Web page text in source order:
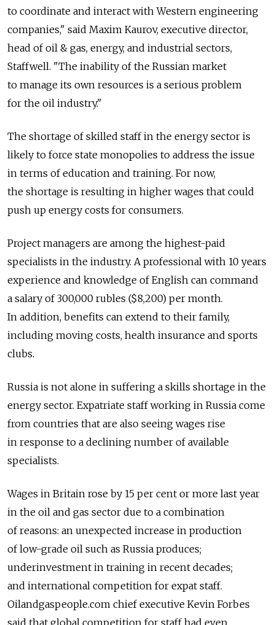
to coordinate and interact with Western engineering
companies," said Maxim Kaurov, executive director,
head of oil & gas, energy, and industrial sectors,
Staffwell. "The inability of the Russian market
to manage its own resources is a serious problem
for the oil industry."
The shortage of skilled staff in the energy sector is
likely to force state monopolies to address the issue
in terms of education and training. For now,
the shortage is resulting in higher wages that could
push up energy costs for consumers.
Project managers are among the highest-paid
specialists in the industry. A professional with 10 years
experience and knowledge of English can command
a salary of 300,000 rubles ($8,200) per month.
In addition, benefits can extend to their family,
including moving costs, health insurance and sports
clubs.
Russia is not alone in suffering a skills shortage in the
energy sector. Expatriate staff working in Russia come
from countries that are also seeing wages rise
in response to a declining number of available
specialists.
Wages in Britain rose by 15 per cent or more last year
in the oil and gas sector due to a combination
of reasons: an unexpected increase in production
of low-grade oil such as Russia produces;
underinvestment in training in recent decades;
and international competition for expat staff.
Oilandgaspeople.com chief executive Kevin Forbes